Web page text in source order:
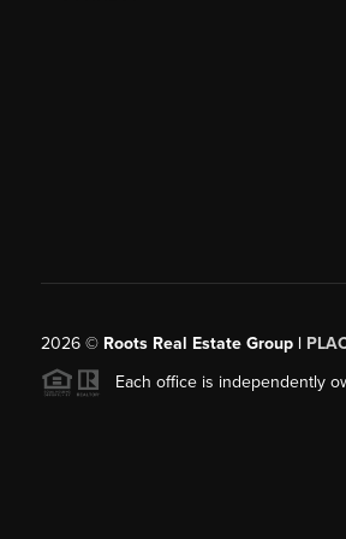
2026© Roots Real Estate Group |
Each office is independently